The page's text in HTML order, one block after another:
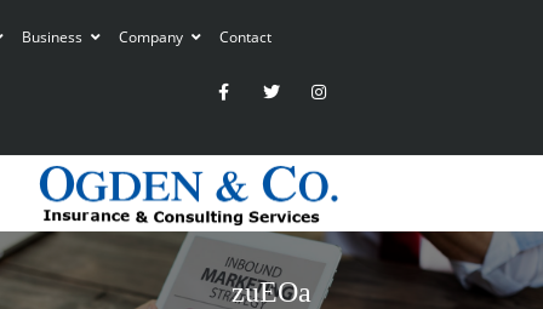
Business Company Contact
zuEOa